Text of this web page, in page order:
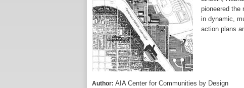
pioneered the
in dynamic,
action plans
Author: AIA Center for Communities by Design